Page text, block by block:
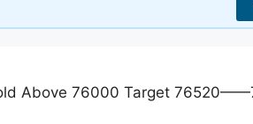
Above 76000 Target